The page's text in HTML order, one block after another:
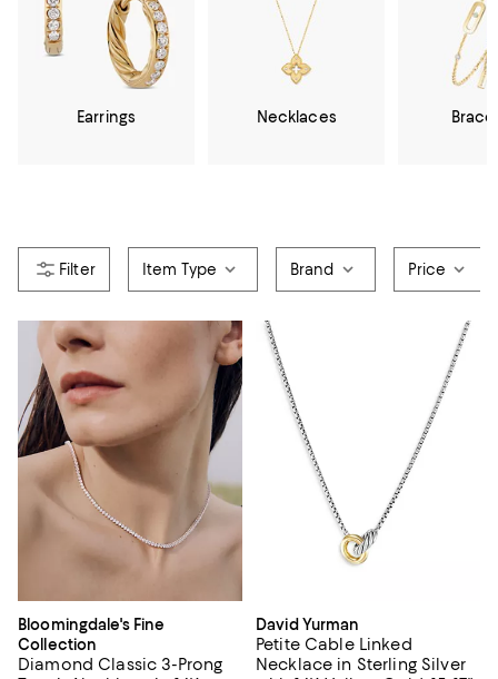
Earrings Necklaces
Item Type Brand Price
Bloomingdale's Fine
Collection
Diamond Classic 3-Prong
David Yurman
Petite Cable Linked
Necklace in Sterling Silver